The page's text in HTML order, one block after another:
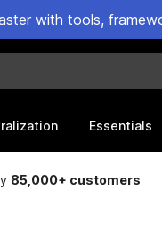
with tools,
Essentials
85,000+ customers